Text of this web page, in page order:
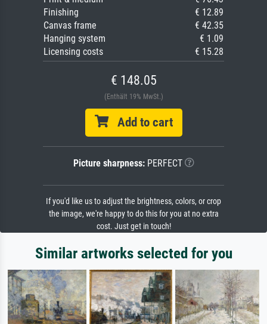
Finishing
€ 12.89
Canvas frame
€ 42.35
Hanging system
€ 1.09
Licensing costs
€ 15.28
€ 148.05
(Enthält 19% MwSt.)
Add to cart
Picture sharpness:PERFECT
If you'd like us to adjust the brightness, colors, or crop
the image, we're happy to do this for you at no extra
cost. Just get in touch!
Similar artworks selected for you